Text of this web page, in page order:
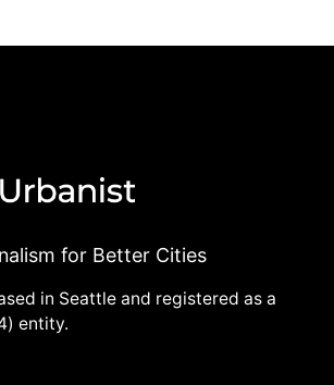
for Better Cities
in Seattle and registered as a
entity.